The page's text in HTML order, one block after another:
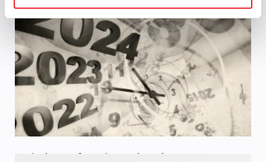
Optical Manufacturing and Product Specs